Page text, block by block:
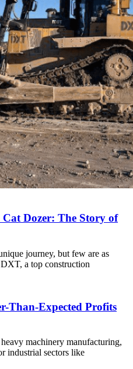
Cat Dozer: The Story of
journey, but few are as
a top construction
Than-Expected Profits
machinery manufacturing,
industrial sectors like